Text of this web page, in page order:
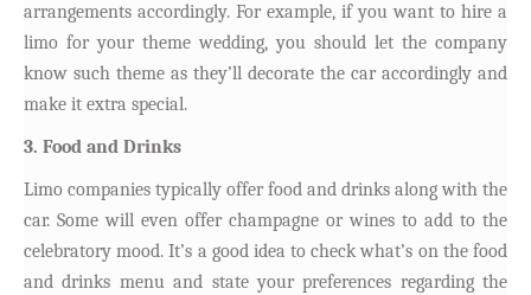
arrangements accordingly. For example, if you want to hire a
limo for your theme wedding, you should let the company
know such theme as they’ll decorate the car accordingly and
make it extra special.
3. Food and Drinks
Limo companies typically offer food and drinks along with the
car. Some will even offer champagne or wines to add to the
celebratory mood. It’s a good idea to check what’s on the food
and drinks menu and state your preferences regarding the